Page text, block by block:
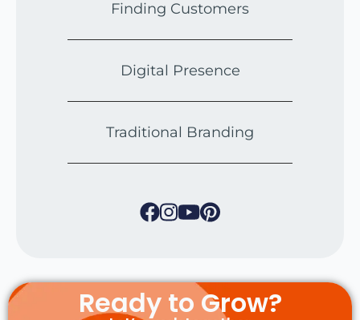
Finding Customers
Digital Presence
Traditional Branding
Ready to Grow?